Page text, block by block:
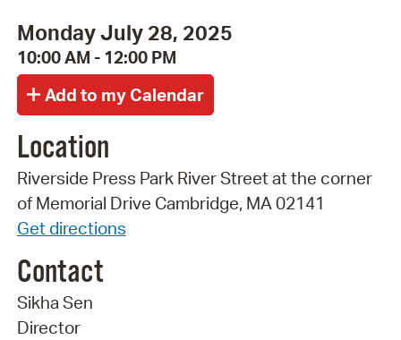
Monday July 28, 2025
10:00 AM - 12:00 PM
Location
Riverside Press Park River Street at the corner
of Memorial Drive Cambridge, MA 02141
Get directions
Contact
Sikha Sen
Director